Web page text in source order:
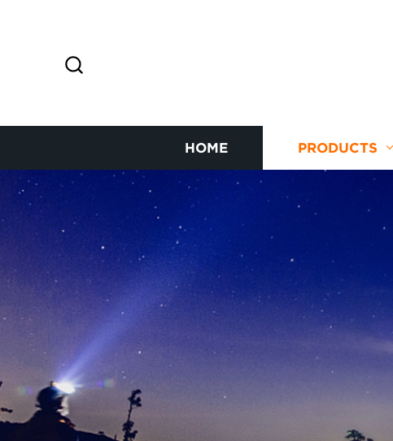
HOME PRODUCTS